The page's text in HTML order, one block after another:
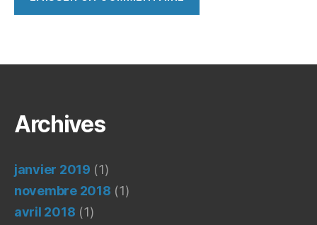
Archives
janvier 2019 (1)
novembre 2018 (1)
avril 2018 (1)